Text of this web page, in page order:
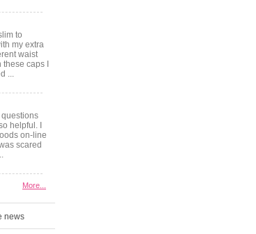
to
my extra
waist
caps I
...
questions
helpful. I
on-line
scared
More...
news